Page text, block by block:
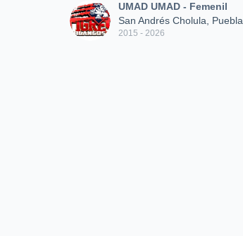
UMAD UMAD - Femenil
San Andrés Cholula, Puebla
2015 - 2026